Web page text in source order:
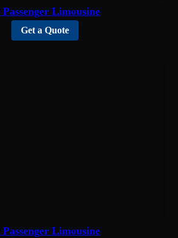
Passenger Limousine
Get a Quote
Passenger Limousine